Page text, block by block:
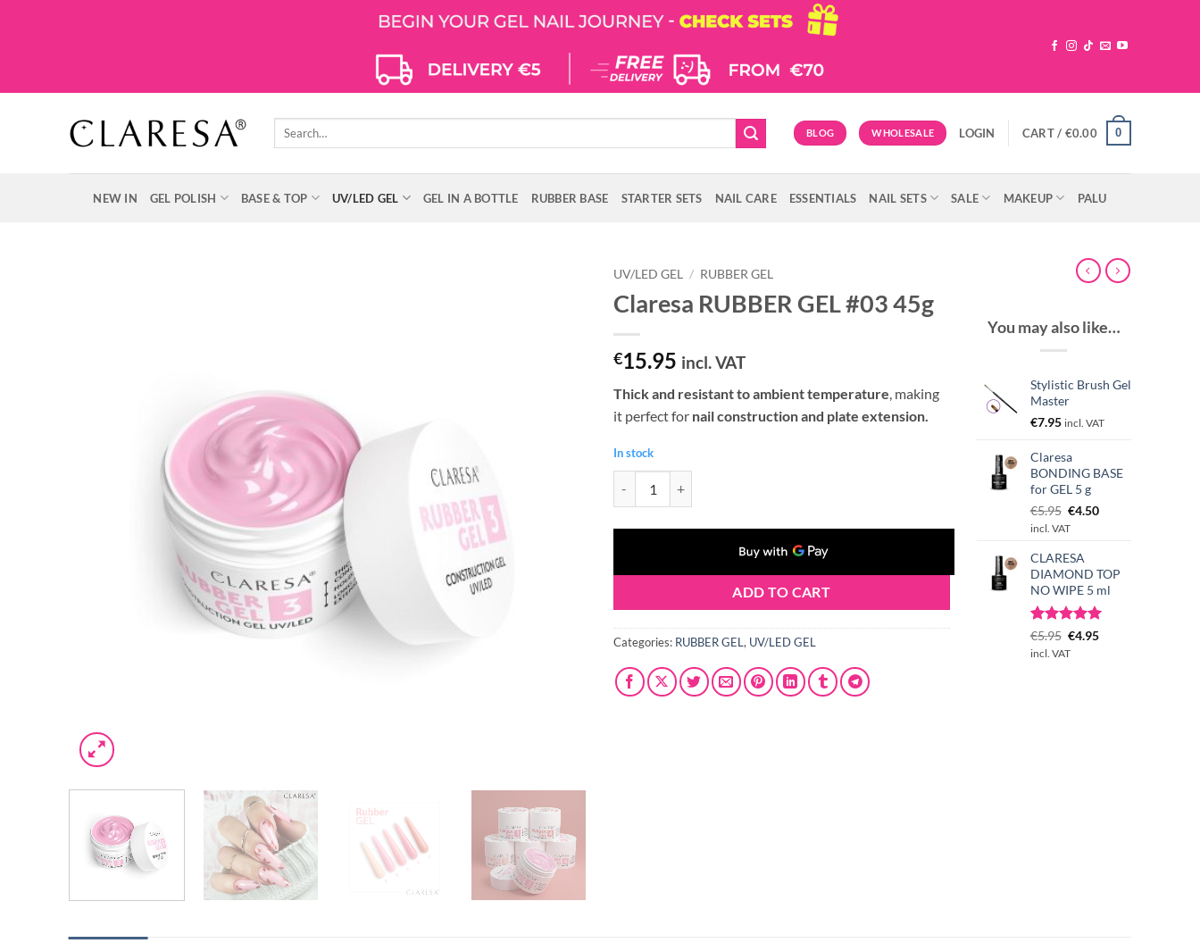
Search
BLOG WHOLESALE LOGIN CART / €0.00 0
NEW IN GEL POLISH BASE & TOP UV/LED GEL GEL IN A BOTTLE RUBBER BASE STARTER SETS NAIL CARE ESSENTIALS NAIL SETS SALE MAKEUP PALU
UV/LED GEL / RUBBER GEL
Claresa RUBBER GEL #03 45g
€15.95 incl. VAT
Thick and resistant to ambient temperature , making
it perfect for nail construction and plate extension.
In stock
ADD TO CART
Categories: RUBBER GEL, UV/LED GEL
You may also like…
Stylistic Brush Gel
Master
€7.95 incl. VAT
Claresa
BONDING BASE
for GEL 5 g
€5.95 Original
price
€5.95.
€4.50Current
incl. VAT
CLARESA
DIAMOND TOP
NO WIPE 5 ml
Rated5.00
out of 5
3
€5.95 Original
price
€4.95Current
incl. VAT